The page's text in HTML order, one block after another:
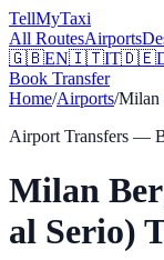
TellMyTaxi
All RoutesAirports
🇬🇧EN🇮🇹IT🇩🇪
Book Transfer
Home/Airports/Milan
Airport Transfers —
Milan
al Serio)